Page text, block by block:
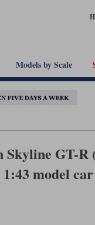
Models by Scale
Skyline GT-R
model car